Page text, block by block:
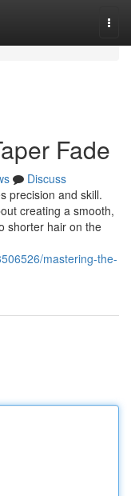
Fade
Discuss
precision and skill.
creating a smooth,
shorter hair on the
mastering-the-